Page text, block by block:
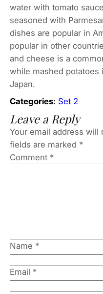
water with tomato
seasoned with
dishes are popular in
popular in other
and cheese is a
while mashed potatoes
Japan.
Categories: Set 2
Leave a Reply
Your email address will
fields are marked *
Comment *
Name *
Email *